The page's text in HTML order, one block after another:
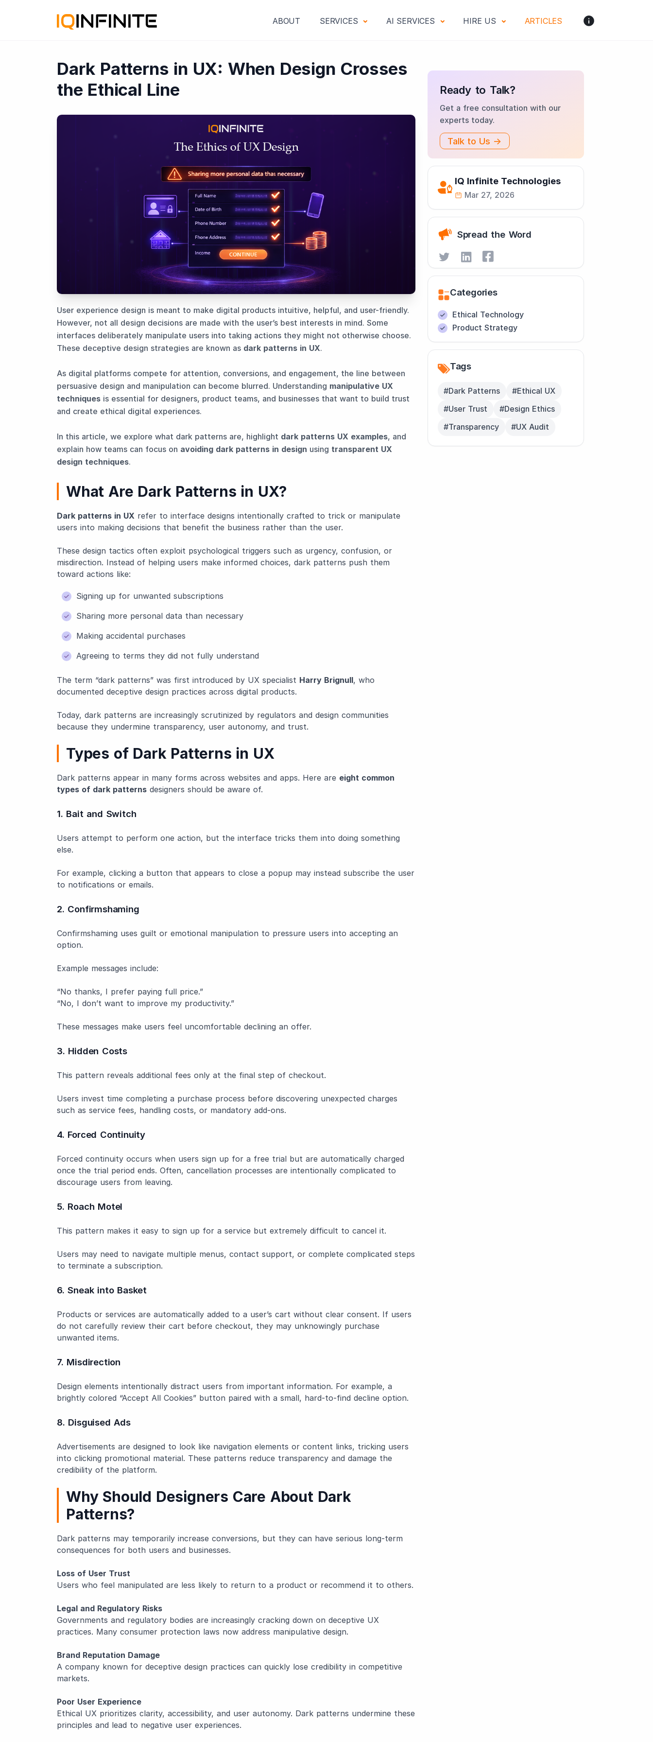
ABOUT SERVICES AI SERVICES HIRE US ARTICLES
Dark Patterns in UX: When Design Crosses
the Ethical Line
User experience design is meant to make digital products intuitive, helpful, and user-friendly.
However, not all design decisions are made with the user’s best interests in mind. Some
interfaces deliberately manipulate users into taking actions they might not otherwise choose.
These deceptive design strategies are known as dark patterns in UX.
As digital platforms compete for attention, conversions, and engagement, the line between
persuasive design and manipulation can become blurred. Understanding manipulative UX
techniques is essential for designers, product teams, and businesses that want to build trust
and create ethical digital experiences.
In this article, we explore what dark patterns are, highlight dark patterns UX examples, and
explain how teams can focus on avoiding dark patterns in design using transparent UX
design techniques.
What Are Dark Patterns in UX?
Dark patterns in UX refer to interface designs intentionally crafted to trick or manipulate
users into making decisions that benefit the business rather than the user.
These design tactics often exploit psychological triggers such as urgency, confusion, or
misdirection. Instead of helping users make informed choices, dark patterns push them
toward actions like:
Signing up for unwanted subscriptions
Sharing more personal data than necessary
Making accidental purchases
Agreeing to terms they did not fully understand
The term “dark patterns” was first introduced by UX specialist Harry Brignull, who
documented deceptive design practices across digital products.
Today, dark patterns are increasingly scrutinized by regulators and design communities
because they undermine transparency, user autonomy, and trust.
Types of Dark Patterns in UX
Dark patterns appear in many forms across websites and apps. Here are eight common
types of dark patterns designers should be aware of.
1. Bait and Switch
Users attempt to perform one action, but the interface tricks them into doing something
else.
For example, clicking a button that appears to close a popup may instead subscribe the user
to notifications or emails.
2. Confirmshaming
Confirmshaming uses guilt or emotional manipulation to pressure users into accepting an
option.
Example messages include:
“No thanks, I prefer paying full price.”
“No, I don’t want to improve my productivity.”
These messages make users feel uncomfortable declining an offer.
3. Hidden Costs
This pattern reveals additional fees only at the final step of checkout.
Users invest time completing a purchase process before discovering unexpected charges
such as service fees, handling costs, or mandatory add-ons.
4. Forced Continuity
Forced continuity occurs when users sign up for a free trial but are automatically charged
once the trial period ends. Often, cancellation processes are intentionally complicated to
discourage users from leaving.
5. Roach Motel
This pattern makes it easy to sign up for a service but extremely difficult to cancel it.
Users may need to navigate multiple menus, contact support, or complete complicated steps
to terminate a subscription.
6. Sneak into Basket
Products or services are automatically added to a user’s cart without clear consent. If users
do not carefully review their cart before checkout, they may unknowingly purchase
unwanted items.
7. Misdirection
Design elements intentionally distract users from important information. For example, a
brightly colored “Accept All Cookies” button paired with a small, hard-to-find decline option.
8. Disguised Ads
Advertisements are designed to look like navigation elements or content links, tricking users
into clicking promotional material. These patterns reduce transparency and damage the
credibility of the platform.
Why Should Designers Care About Dark
Patterns?
Dark patterns may temporarily increase conversions, but they can have serious long-term
consequences for both users and businesses.
Loss of User Trust
Users who feel manipulated are less likely to return to a product or recommend it to others.
Legal and Regulatory Risks
Governments and regulatory bodies are increasingly cracking down on deceptive UX
practices. Many consumer protection laws now address manipulative design.
Brand Reputation Damage
A company known for deceptive design practices can quickly lose credibility in competitive
markets.
Poor User Experience
Ethical UX prioritizes clarity, accessibility, and user autonomy. Dark patterns undermine these
principles and lead to negative user experiences.
Ready to Talk?
Get a free consultation with our
experts today.
Talk to Us →
IQ Infinite Technologies
Mar 27, 2026
Spread the Word
Categories
Ethical Technology
Product Strategy
Tags
#Dark Patterns
#Ethical UX
#User Trust
#Design Ethics
#Transparency
#UX Audit